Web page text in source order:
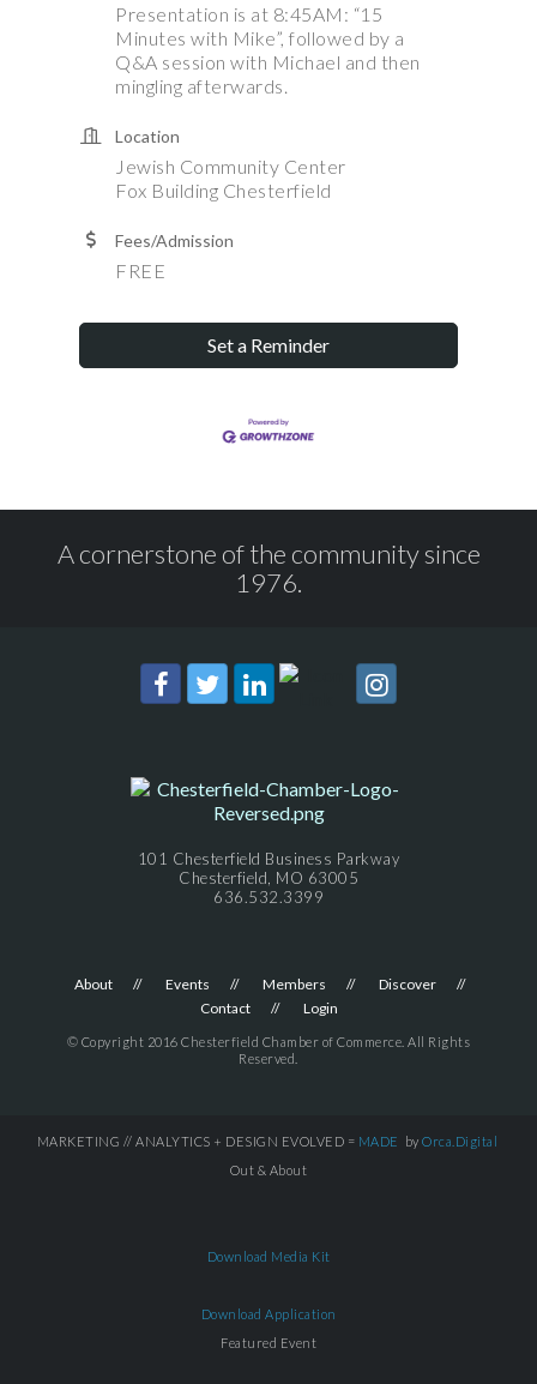
Presentation is at 8:45AM: “15
Minutes with Mike”, followed by a
Q&A session with Michael and then
mingling afterwards.
Location
Jewish Community Center
Fox Building Chesterfield
Fees/Admission
FREE
Set a Reminder
A cornerstone of the community since
1976.
101 Chesterfield Business Parkway
Chesterfield, MO 63005
636.532.3399
About Events Members
Discover
Contact
Login
© Copyright 2016 Chesterfield Chamber of Commerce. All Rights
Reserved.
MARKETING // ANALYTICS + DESIGN EVOLVED = MADE by Orca.Digital
Out & About
Download Media Kit
Download Application
Featured Event